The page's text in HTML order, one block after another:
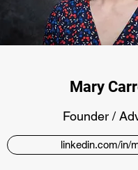
Mary
Founder /
linkedin.com/in/